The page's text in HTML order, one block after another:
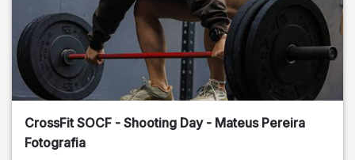
CrossFit SOCF - Shooting Day - Mateus Pereira
Fotografia